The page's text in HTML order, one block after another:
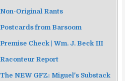
Non-Original Rants
Postcards from Barsoom
Premise Check | Wm. J. Beck III
Raconteur Report
The NEW GFZ: Miguel's Substack